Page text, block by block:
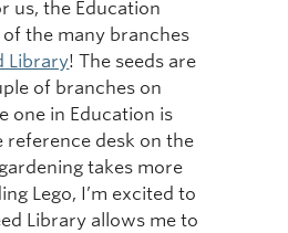
us, the Education
the many branches
Library! The seeds are
of branches on
one in Education is
reference desk on the
takes more
Lego, I’m excited to
Library allows me to